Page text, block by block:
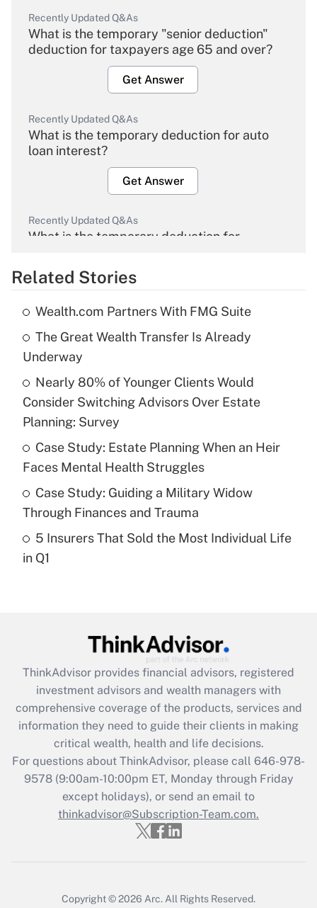
Recently Updated Q&As
What is the temporary "senior deduction"
deduction for taxpayers age 65 and over?
Get Answer
Recently Updated Q&As
What is the temporary deduction for auto
loan interest?
Get Answer
Recently Updated Q&As
What is the temporary deduction for
Get Answer
What is the temporary deduction for tip
income?
Get Answer
Recently Updated Q&As
What is a high deductible health plan for
purposes of an HSA?
Get Answer
Are remote workers eligible for leave
under the Family and Medical Leave Act
Recently Updated Q&As
What is the CARES Act employee
retention tax credit that was available
during 2020 and 2021?
Get Answer
Recently Updated Q&As
Who must file a return?
Get Answer
Related Stories
Wealth.com Partners With FMG Suite
The Great Wealth Transfer Is Already
Underway
Nearly 80% of Younger Clients Would
Consider Switching Advisors Over Estate
Planning: Survey
Case Study: Estate Planning When an Heir
Faces Mental Health Struggles
Case Study: Guiding a Military Widow
Through Finances and Trauma
5 Insurers That Sold the Most Individual Life
in Q1
ThinkAdvisor provides financial advisors, registered
investment advisors and wealth managers with
comprehensive coverage of the products, services and
information they need to guide their clients in making
critical wealth, health and life decisions.
For questions about ThinkAdvisor, please call 646-978-
9578(9:00am-10:00pm ET, Monday through Friday
except holidays), or send an email to
thinkadvisor@Subscription-Team.com.
Copyright © 2026 Arc. All Rights Reserved.